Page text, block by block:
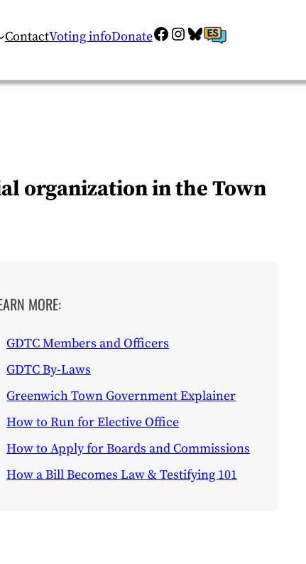
ContactVoting infoDonateFacebook
Instagram
Bluesky
ES
organization in the Town
MORE:
GDTC Members and Officers
GDTC By-Laws
Greenwich Town Government Explainer
How to Run for Elective Office
How to Apply for Boards and Commissions
How a Bill Becomes Law & Testifying 101